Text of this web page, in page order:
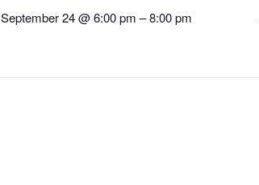
September 24 @ 6:00 pm –8:00 pm